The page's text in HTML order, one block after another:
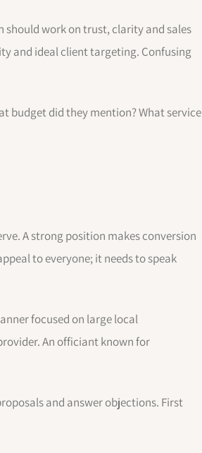
should work on trust, clarity and sales
and ideal client targeting. Confusing
budget did they mention? What service
A strong position makes conversion
to everyone; it needs to speak
focused on large local
An officiant known for
and answer objections. First